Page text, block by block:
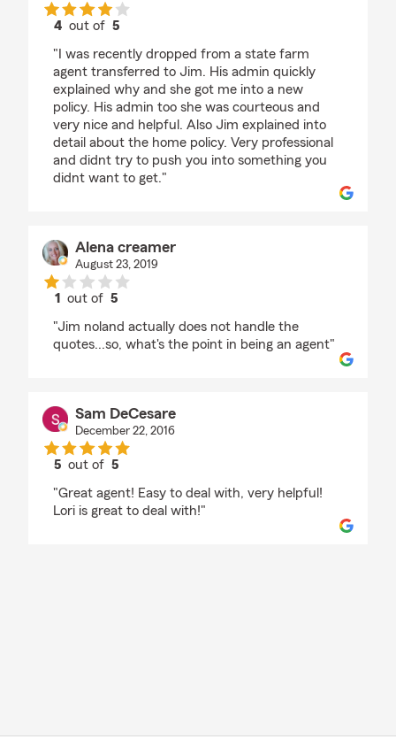
4 out of 5
"I was recently dropped from a state farm
agent transferred to Jim. His admin quickly
explained why and she got me into a new
policy. His admin too she was courteous and
very nice and helpful. Also Jim explained into
detail about the home policy. Very professional
and didnt try to push you into something you
didnt want to get."
Alena creamer
August 23, 2019
1 out of5
"Jim noland actually does not handle the
quotes...so, what's the point in being an agent"
Sam DeCesare
December 22, 2016
5 out of5
"Great agent! Easy to deal with, very helpful!
Lori is great to deal with!"